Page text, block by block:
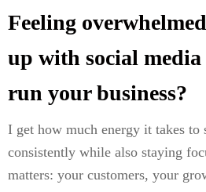
Feeling
up with social
run your business?
I get how much energy it takes to
consistently while also staying
matters: your customers, your